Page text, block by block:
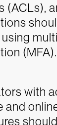
(ACLs),
(MFA).
with
and